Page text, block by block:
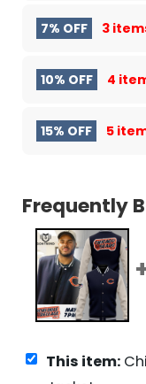
7% OFF 3
10% OFF 4
15% OFF 5
Frequently
This item: